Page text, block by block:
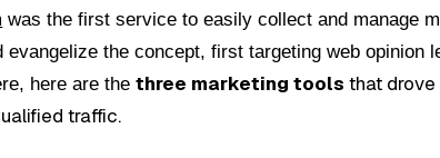
was the first service to easily collect and manage
the concept, first targeting web opinion
here are thethree marketing tools that drove
traffic.